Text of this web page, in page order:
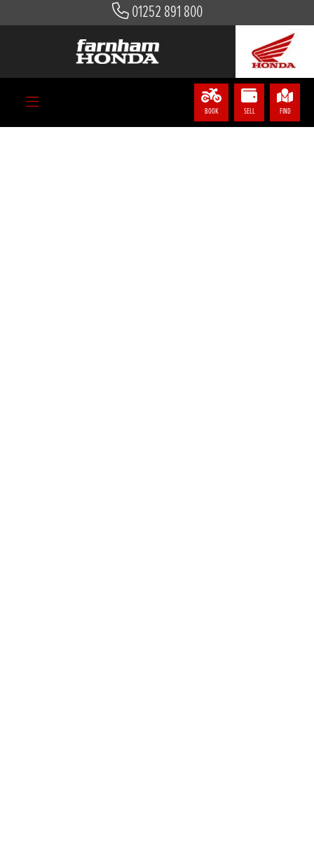
01252 891 800
BOOK SELL FIND